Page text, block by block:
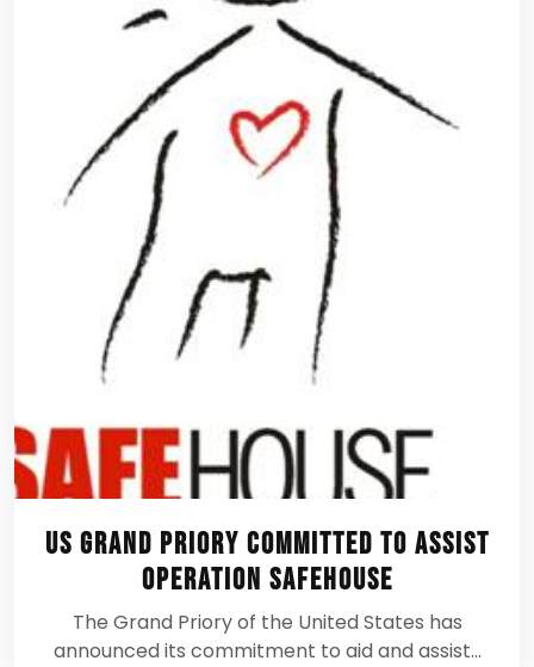
US Grand Priory Committed to assist
Operation Safehouse
The Grand Priory of the United States has
announced its commitment to aid and assist…